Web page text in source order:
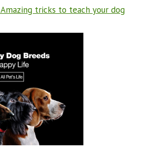
tricks to teach your dog